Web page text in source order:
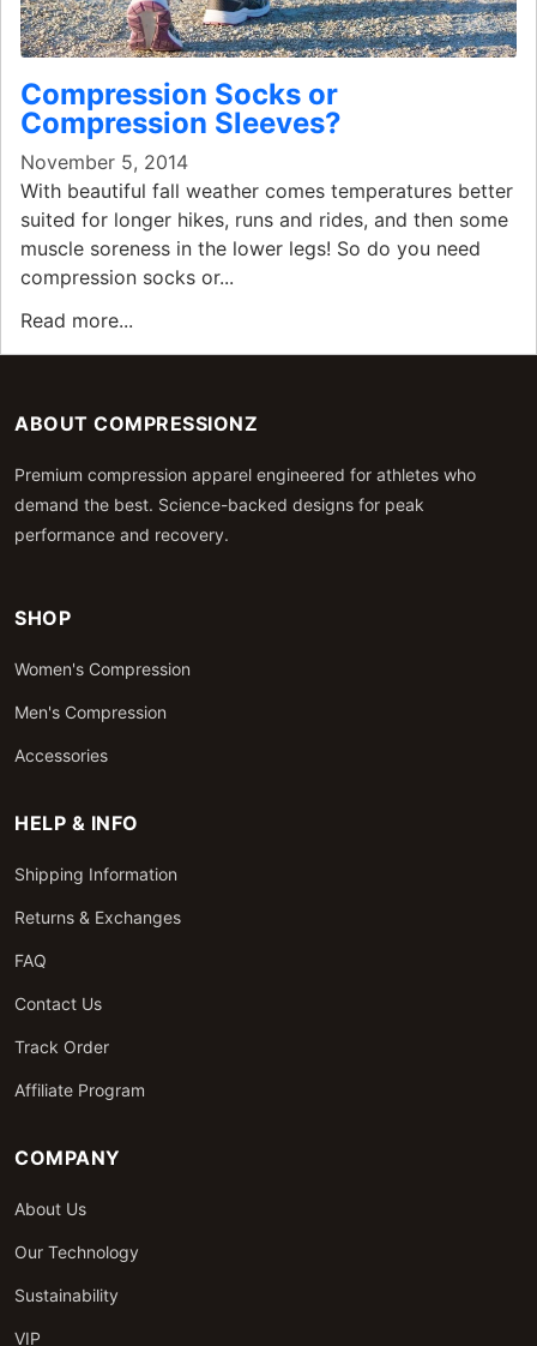
Compression Socks or
Compression Sleeves?
November 5, 2014
With beautiful fall weather comes temperatures better
suited for longer hikes, runs and rides, and then some
muscle soreness in the lower legs! So do you need
compression socks or...
Read more...
ABOUT COMPRESSIONZ
Premium compression apparel engineered for athletes who
demand the best. Science-backed designs for peak
performance and recovery.
SHOP
Women's Compression
Men's Compression
Accessories
HELP & INFO
Shipping Information
Returns & Exchanges
FAQ
Contact Us
Track Order
Affiliate Program
COMPANY
About Us
Our Technology
Sustainability
VIP